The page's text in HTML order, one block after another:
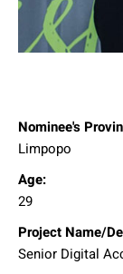
Nominee's
Limpopo
Age:
29
Project Name/
Senior Digital